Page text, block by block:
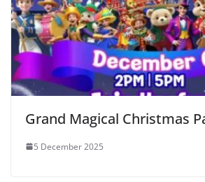
Grand Magical Christmas
5 December 2025